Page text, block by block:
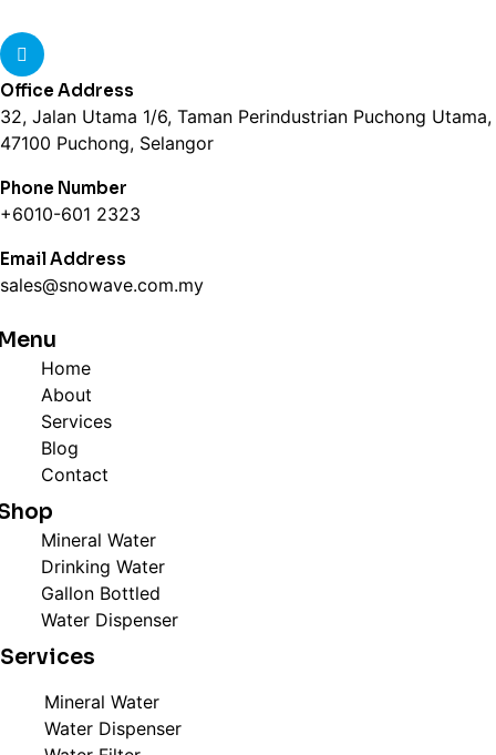
Office Address
32, Jalan Utama 1/6, Taman Perindustrian Puchong Utama,
47100 Puchong, Selangor
Phone Number
+6010-601 2323
Email Address
sales@snowave.com.my
Home
About
Services
Blog
Contact
Mineral Water
Drinking Water
Gallon Bottled
Water Dispenser
Services
Mineral Water
Water Dispenser